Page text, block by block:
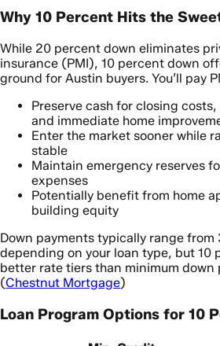
Why 10 Percent Hits the
While 20 percent down eliminates
insurance (PMI), 10 percent down
ground for Austin buyers. You’ll pay
Preserve cash for closing
and immediate home
Enter the market sooner while
stable
Maintain emergency reserves
expenses
Potentially benefit from home
building equity
Down payments typically range from
depending on your loan type, but 10
better rate tiers than minimum down
(Chestnut Mortgage)
Loan Program Options for 10